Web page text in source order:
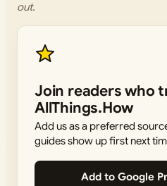
out.
Join readers who
AllThings.How
Add us as a preferred
guides show up first next
Add to Google